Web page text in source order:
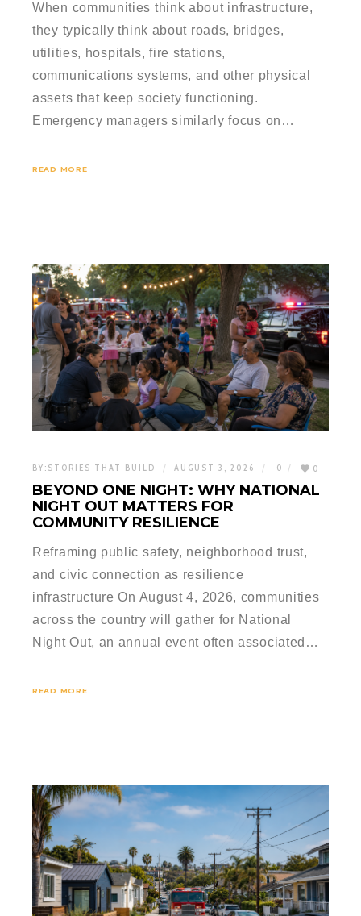
When communities think about infrastructure,
they typically think about roads, bridges,
utilities, hospitals, fire stations,
communications systems, and other physical
assets that keep society functioning.
Emergency managers similarly focus on…
READ MORE
BY: STORIES THAT BUILD AUGUST 3, 2026 0 0
BEYOND ONE NIGHT: WHY NATIONAL
NIGHT OUT MATTERS FOR
COMMUNITY RESILIENCE
Reframing public safety, neighborhood trust,
and civic connection as resilience
infrastructure On August 4, 2026, communities
across the country will gather for National
Night Out, an annual event often associated…
READ MORE